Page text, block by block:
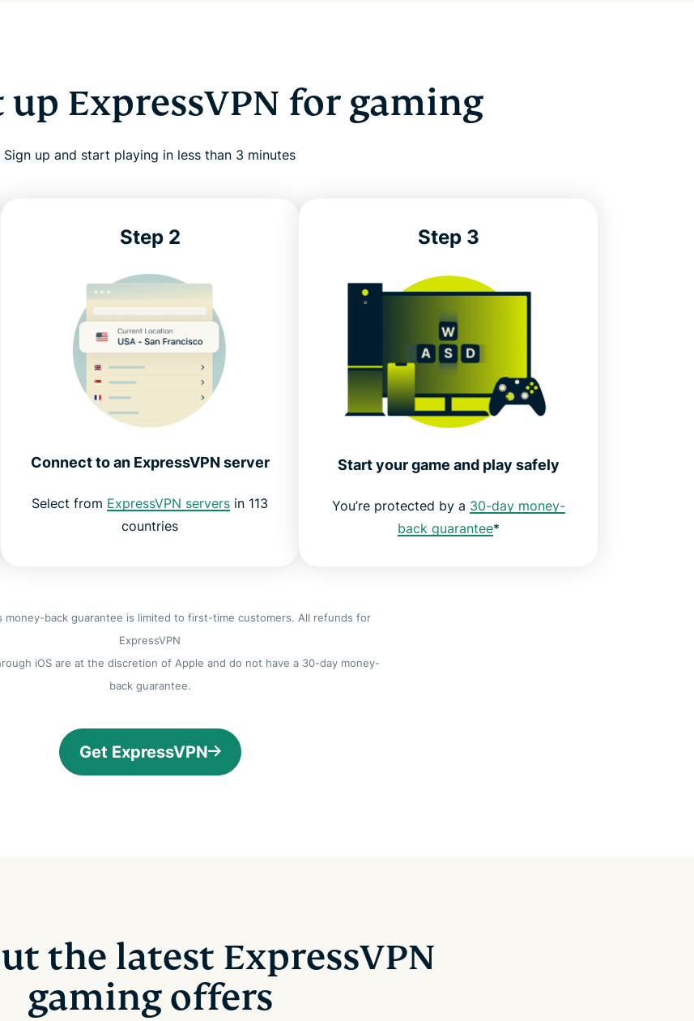
up ExpressVPN for gaming
Sign up and start playing in less than 3 minutes
Step 2
Connect to an ExpressVPN server
Select from ExpressVPN servers in 113
countries
Step 3
Start your game and play safely
You’re protected by a 30-day money-
back guarantee*
money-back guarantee is limited to first-time customers. All refunds for
ExpressVPN
iOS are at the discretion of Apple and do not have a 30-day money-
back guarantee.
Get ExpressVPN
the latest ExpressVPN
gaming offers